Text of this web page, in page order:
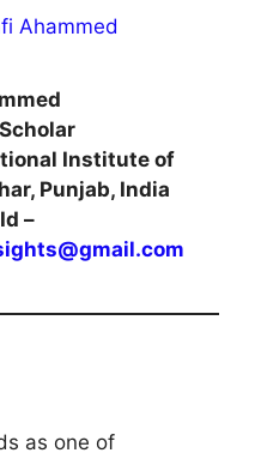
Ahammed
Institute of
Punjab, India
–
as one of